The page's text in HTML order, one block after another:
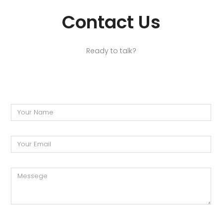
Contact Us
Ready to talk?